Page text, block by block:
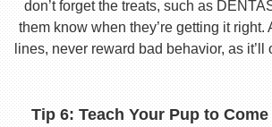
don’t forget the treats, such as
them know when they’re getting it right.
lines, never reward bad behavior, as it’ll
Tip 6: Teach Your Pup to Come